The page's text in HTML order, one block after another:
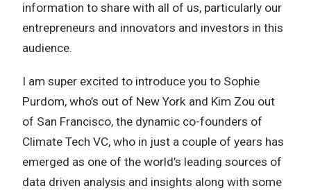
information to share with all of us, particularly our
entrepreneurs and innovators and investors in this
audience.
I am super excited to introduce you to Sophie
Purdom, who’s out of New York and Kim Zou out
of San Francisco, the dynamic co-founders of
Climate Tech VC, who in just a couple of years has
emerged as one of the world’s leading sources of
data driven analysis and insights along with some